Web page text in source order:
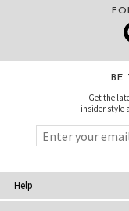
BE
Get the
insider style
Help